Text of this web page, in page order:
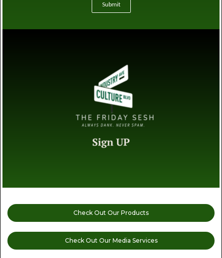
Submit
Check Out Our Products
Check Out Our Media Services